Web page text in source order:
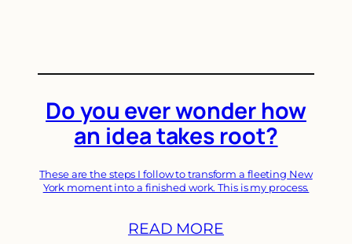
Do you ever wonder how
an idea takes root?
These are the steps I follow to transform a fleeting New
York moment into a finished work. This is my process.
READ MORE